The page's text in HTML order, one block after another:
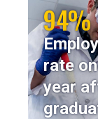
94%
rate
year